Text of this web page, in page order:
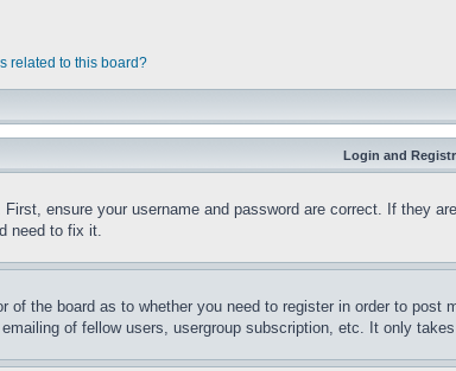
related to this board?
Login and
ensure your username and password are correct. If they
need to fix it.
of the board as to whether you need to register in order to
of fellow users, usergroup subscription, etc. It only